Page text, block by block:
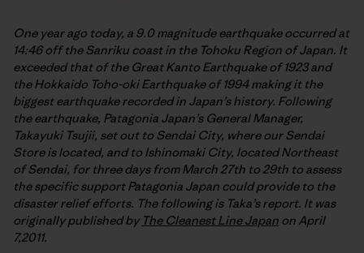
One year ago today, a 9.0 magnitude earthquake occurred at
14:46 off the Sanriku coast in the Tohoku Region of Japan. It
exceeded that of the Great Kanto Earthquake of 1923 and
the Hokkaido Toho-oki Earthquake of 1994 making it the
biggest earthquake recorded in Japan’s history. Following
the earthquake, Patagonia Japan’s General Manager,
Takayuki Tsujii, set out to Sendai City, where our Sendai
Store is located, and to Ishinomaki City, located Northeast
of Sendai, for three days from March 27th to 29th to assess
the specific support Patagonia Japan could provide to the
disaster relief efforts. The following is Taka’s report. It was
originally published by The Cleanest Line Japan on April
7,2011.